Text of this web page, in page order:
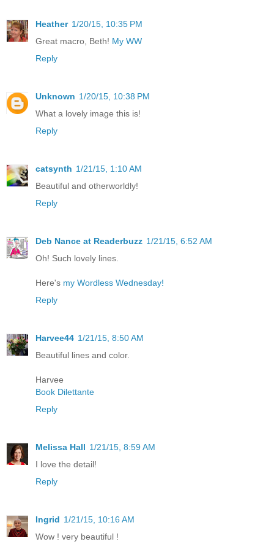
Heather 1/20/15, 10:35 PM
Great macro, Beth! My WW
Reply
Unknown 1/20/15, 10:38 PM
What a lovely image this is!
Reply
catsynth 1/21/15, 1:10 AM
Beautiful and otherworldly!
Reply
Deb Nance at Readerbuzz 1/21/15, 6:52 AM
Oh! Such lovely lines.
Here's my Wordless Wednesday!
Reply
Harvee44 1/21/15, 8:50 AM
Beautiful lines and color.
Harvee
Book Dilettante
Reply
Melissa Hall 1/21/15, 8:59 AM
I love the detail!
Reply
Ingrid 1/21/15, 10:16 AM
Wow ! very beautiful !